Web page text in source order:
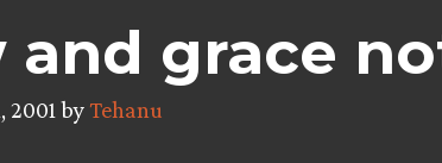
and grace
2001 byTehanu